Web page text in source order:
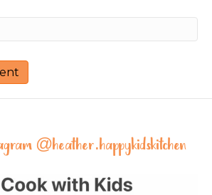
@heather.happykidskitchen